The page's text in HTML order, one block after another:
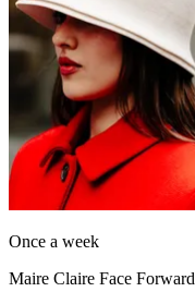
Once a week
Maire Claire Face Forward